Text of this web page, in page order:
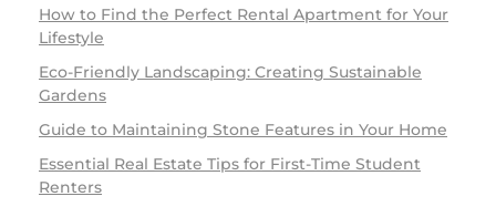
How to Find the Perfect Rental Apartment for Your
Lifestyle
Eco-Friendly Landscaping: Creating Sustainable
Gardens
Guide to Maintaining Stone Features in Your Home
Essential Real Estate Tips for First-Time Student
Renters